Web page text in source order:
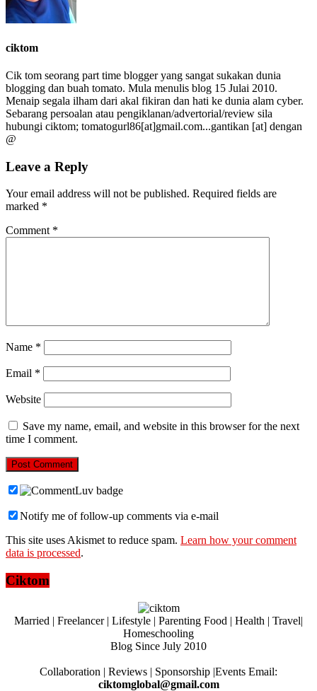
ciktom
Cik tom seorang part time blogger yang sangat sukakan dunia
blogging dan buah tomato. Mula menulis blog 15 Julai 2010.
Menaip segala ilham dari akal fikiran dan hati ke dunia alam cyber.
Sebarang persoalan atau pengiklanan/advertorial/review sila
hubungi ciktom; tomatogurl86[at]gmail.com...gantikan [at] dengan
@
Leave a Reply
Your email address will not be published. Required fields are
marked *
Comment *
Name *
Email *
Website
Save my name, email, and website in this browser for the next
time I comment.
Notify me of follow-up comments via e-mail
This site uses Akismet to reduce spam. Learn how your comment
data is processed.
Ciktom
Married | Freelancer | Lifestyle | Parenting Food | Health | Travel|
Homeschooling
Blog Since July 2010
Collaboration | Reviews | Sponsorship |Events Email:
ciktomglobal@gmail.com